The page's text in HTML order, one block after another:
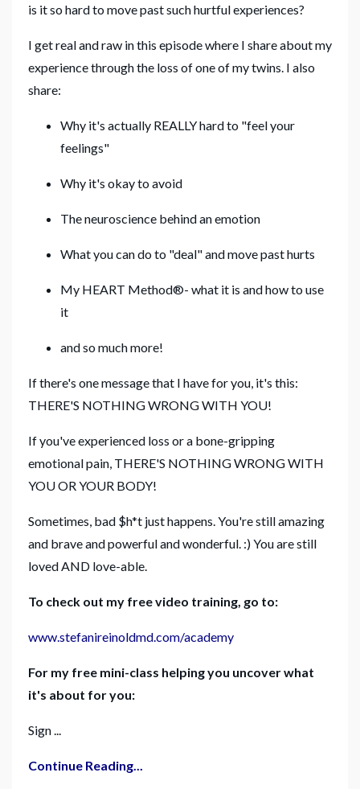
is it so hard to move past such hurtful experiences?
I get real and raw in this episode where I share about my
experience through the loss of one of my twins. I also
share:
Why it's actually REALLY hard to "feel your
feelings"
Why it's okay to avoid
The neuroscience behind an emotion
What you can do to "deal" and move past hurts
My HEART Method®- what it is and how to use
it
and so much more!
If there's one message that I have for you, it's this:
THERE'S NOTHING WRONG WITH YOU!
If you've experienced loss or a bone-gripping
emotional pain, THERE'S NOTHING WRONG WITH
YOU OR YOUR BODY!
Sometimes, bad $h*t just happens. You're still amazing
and brave and powerful and wonderful. :) You are still
loved AND love-able.
To check out my free video training, go to:
www.stefanireinoldmd.com/academy
For my free mini-class helping you uncover what
it's about for you:
Sign ...
Continue Reading...